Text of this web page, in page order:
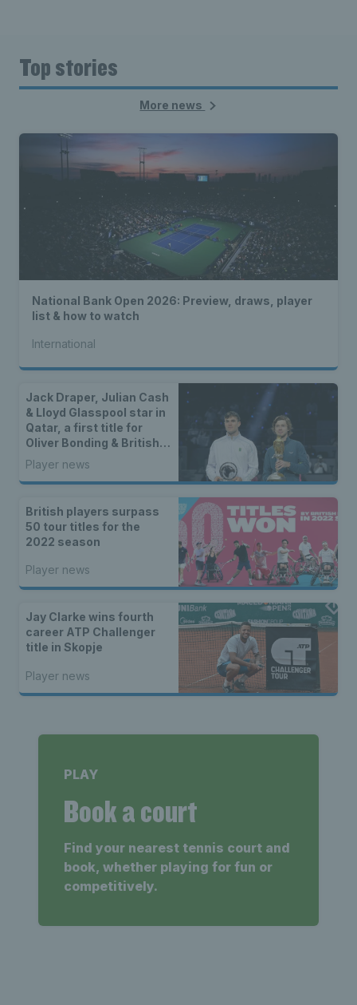
Top stories
More news
National Bank Open 2026: Preview, draws, player
list & how to watch
International
Jack Draper, Julian Cash
& Lloyd Glasspool star in
Qatar, a first title for
Oliver Bonding & British
winners in Bolton
Player news
British players surpass
50 tour titles for the
2022 season
Player news
Jay Clarke wins fourth
career ATP Challenger
title in Skopje
Player news
PLAY
Book a court
Find your nearest tennis court and
book, whether playing for fun or
competitively.